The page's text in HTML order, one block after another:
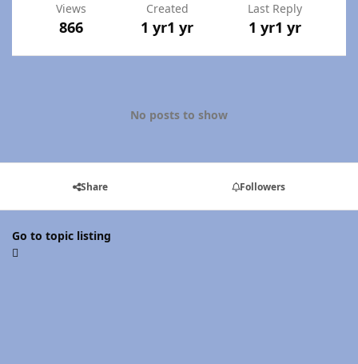
Views
866
Created
1 yr1 yr
Last Reply
1 yr1 yr
No posts to show
Share Followers
Go to topic listing